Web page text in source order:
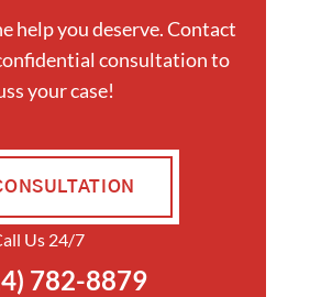
help you deserve. Contact
consultation to
your case!
Us 24/7
782-8879